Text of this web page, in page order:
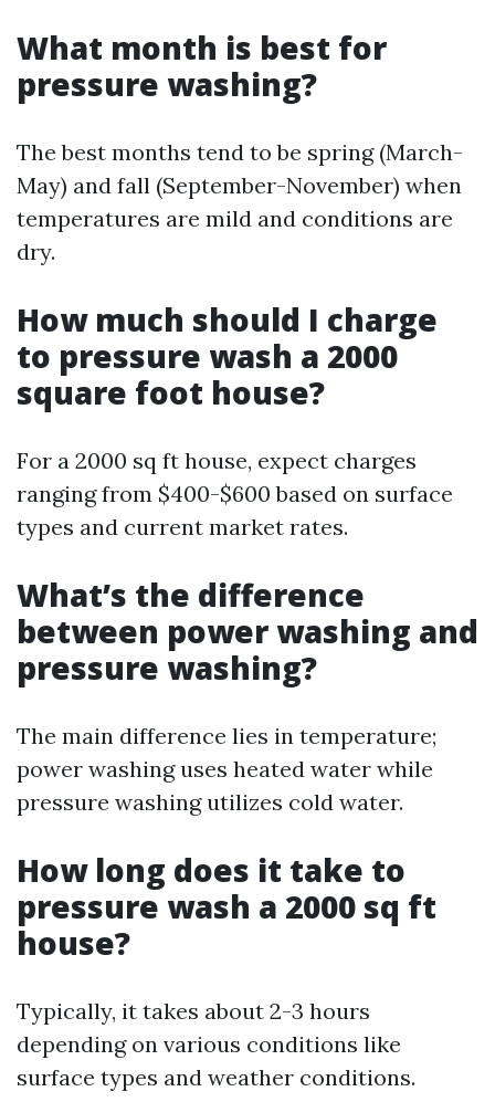
What month is best for
pressure washing?
The best months tend to be spring (March-
May) and fall (September-November) when
temperatures are mild and conditions are
dry.
How much should I charge
to pressure wash a 2000
square foot house?
For a 2000 sq ft house, expect charges
ranging from $400-$600 based on surface
types and current market rates.
What’s the difference
between power washing and
pressure washing?
The main difference lies in temperature;
power washing uses heated water while
pressure washing utilizes cold water.
How long does it take to
pressure wash a 2000 sq ft
house?
Typically, it takes about 2-3 hours
depending on various conditions like
surface types and weather conditions.